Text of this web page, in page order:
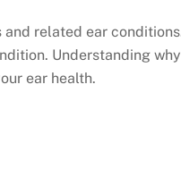
related ear
Understanding why
ear health.